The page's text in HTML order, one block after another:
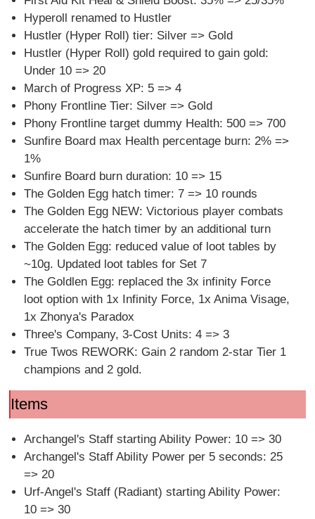
Hyperoll renamed to Hustler
Hustler (Hyper Roll) tier: Silver => Gold
Hustler (Hyper Roll) gold required to gain gold:
Under 10 => 20
March of Progress XP: 5 => 4
Phony Frontline Tier: Silver => Gold
Phony Frontline target dummy Health: 500 => 700
Sunfire Board max Health percentage burn: 2% =>
1%
Sunfire Board burn duration: 10 => 15
The Golden Egg hatch timer: 7 => 10 rounds
The Golden Egg NEW: Victorious player combats
accelerate the hatch timer by an additional turn
The Golden Egg: reduced value of loot tables by
~10g. Updated loot tables for Set 7
The Goldlen Egg: replaced the 3x infinity Force
loot option with 1x Infinity Force, 1x Anima Visage,
1x Zhonya's Paradox
Three's Company, 3-Cost Units: 4 => 3
True Twos REWORK: Gain 2 random 2-star Tier 1
champions and 2 gold.
Items
Archangel's Staff starting Ability Power: 10 => 30
Archangel's Staff Ability Power per 5 seconds: 25
=> 20
Urf-Angel's Staff (Radiant) starting Ability Power:
10 => 30